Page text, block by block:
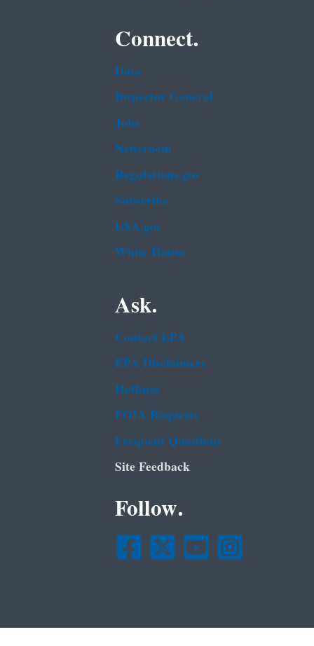
Connect.
Data
Inspector General
Jobs
Newsroom
Regulations.gov
Subscribe
USA.gov
White House
Ask.
Contact EPA
EPA Disclaimers
Hotlines
FOIA Requests
Frequent Questions
Site Feedback
Follow.